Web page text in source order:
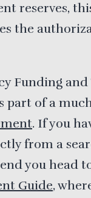
reserves,
the
Funding
part of a
. If you
from a
you head
Guide,